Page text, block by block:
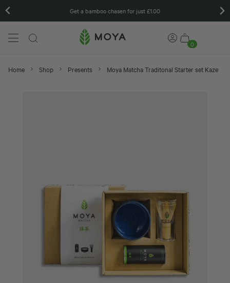
chasen for just £1.00 Matcha gift sets
0
Home Shop Presents Moya Matcha Traditonal Starter set Kaze